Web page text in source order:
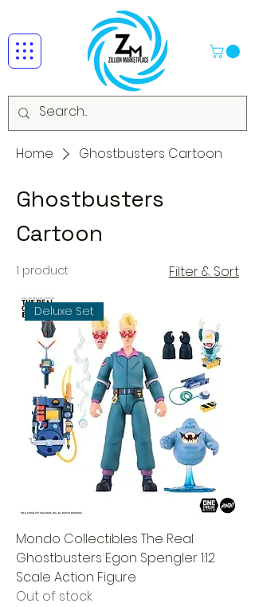
Home Ghostbusters Cartoon
Ghostbusters
Cartoon
1 product Filter & Sort
Deluxe Set
Mondo Collectibles The Real
Ghostbusters Egon Spengler 1:12
Scale Action Figure
Out of stock